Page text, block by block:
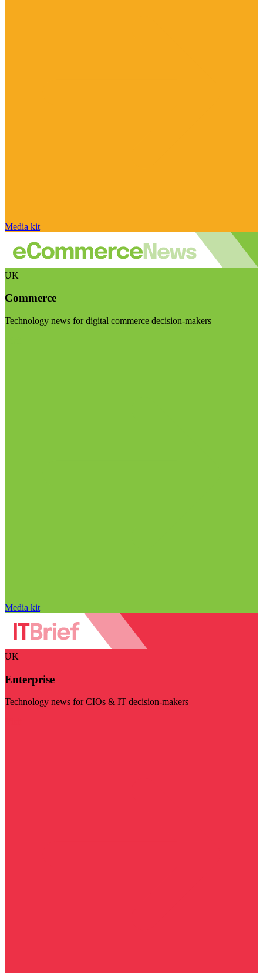
Media kit
UK
Commerce
Technology news for digital commerce decision-makers
Media kit
UK
Enterprise
Technology news for CIOs & IT decision-makers